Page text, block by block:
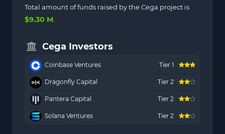
Total amount of funds raised by the Cega project is
$9.30 M
Cega Investors
Coinbase Ventures Tier 1
Dragonfly Capital Tier 2
Pantera Capital Tier 2
Solana Ventures Tier 2